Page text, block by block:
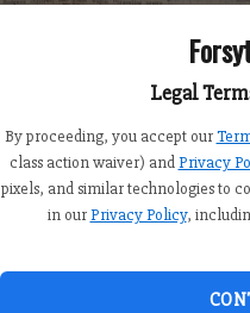
Legal
By proceeding, you accept our
class action waiver) and Privacy
pixels, and similar technologies to
in our Privacy Policy,